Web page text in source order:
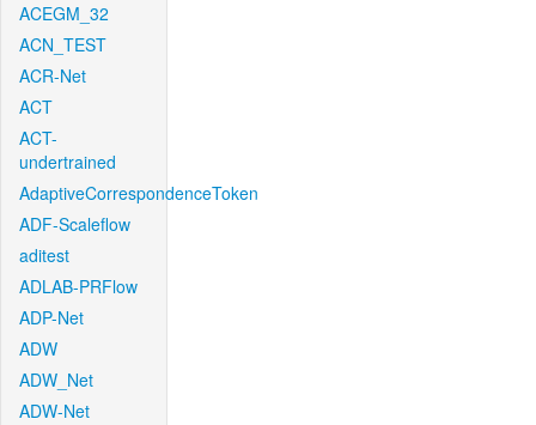
ACEGM_32
ACN_TEST
ACR-Net
ACT
ACT-
undertrained
AdaptiveCorrespondenceToken
ADF-Scaleflow
aditest
ADLAB-PRFlow
ADP-Net
ADW
ADW_Net
ADW-Net